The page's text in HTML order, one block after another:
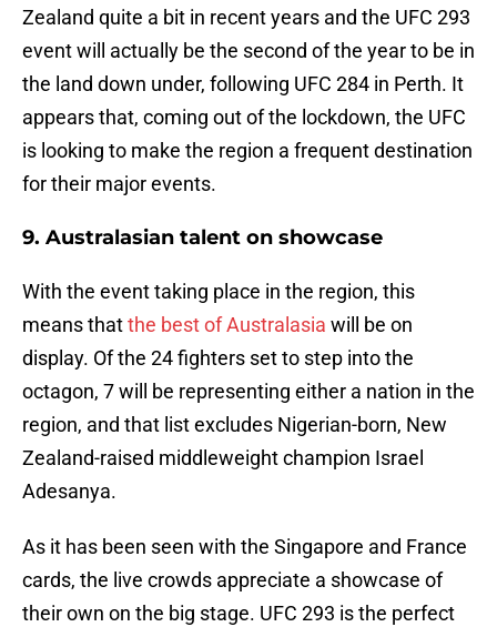
Zealand quite a bit in recent years and the UFC 293
event will actually be the second of the year to be in
the land down under, following UFC 284 in Perth. It
appears that, coming out of the lockdown, the UFC
is looking to make the region a frequent destination
for their major events.
9. Australasian talent on showcase
With the event taking place in the region, this
means thatthe best of Australasia will be on
display. Of the 24 fighters set to step into the
octagon, 7 will be representing either a nation in the
region, and that list excludes Nigerian-born, New
Zealand-raised middleweight champion Israel
Adesanya.
As it has been seen with the Singapore and France
cards, the live crowds appreciate a showcase of
their own on the big stage. UFC 293 is the perfect